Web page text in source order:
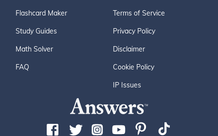
Flashcard Maker
Study Guides
Math Solver
FAQ
Terms of Service
Privacy Policy
Disclaimer
Cookie Policy
IP Issues